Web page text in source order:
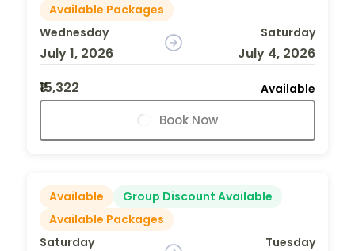
Available Packages
Wednesday
July 1, 2026
Saturday
July 4, 2026
₹15,322
Available
Book Now
Available
Group Discount Available
Available Packages
Saturday
Tuesday